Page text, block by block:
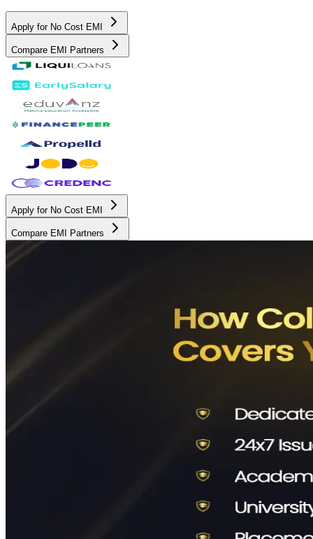
Apply for No Cost EMI
Compare EMI Partners
Apply for No Cost EMI
Compare EMI Partners